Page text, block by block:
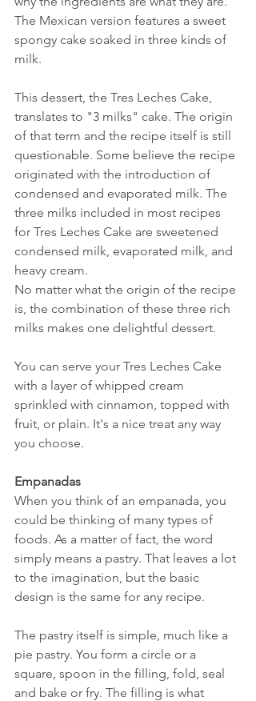
The Mexican version features a sweet
spongy cake soaked in three kinds of
milk.
This dessert, the Tres Leches Cake,
translates to "3 milks" cake. The origin
of that term and the recipe itself is still
questionable. Some believe the recipe
originated with the introduction of
condensed and evaporated milk. The
three milks included in most recipes
for Tres Leches Cake are sweetened
condensed milk, evaporated milk, and
heavy cream.
No matter what the origin of the recipe
is, the combination of these three rich
milks makes one delightful dessert.
You can serve your Tres Leches Cake
with a layer of whipped cream
sprinkled with cinnamon, topped with
fruit, or plain. It's a nice treat any way
you choose.
Empanadas
When you think of an empanada, you
could be thinking of many types of
foods. As a matter of fact, the word
simply means a pastry. That leaves a lot
to the imagination, but the basic
design is the same for any recipe.
The pastry itself is simple, much like a
pie pastry. You form a circle or a
square, spoon in the filling, fold, seal
and bake or fry. The filling is what